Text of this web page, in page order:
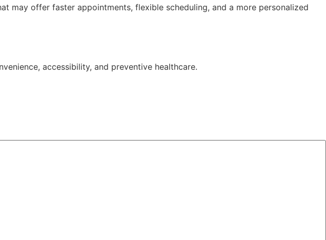
may offer faster appointments, flexible scheduling, and a more personalized
accessibility, and preventive healthcare.